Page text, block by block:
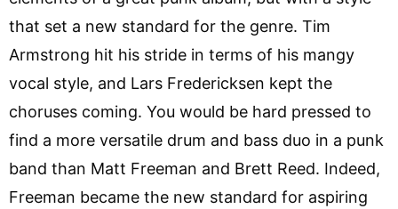
that set a new standard for the genre. Tim
Armstrong hit his stride in terms of his mangy
vocal style, and Lars Fredericksen kept the
choruses coming. You would be hard pressed to
find a more versatile drum and bass duo in a punk
band than Matt Freeman and Brett Reed. Indeed,
Freeman became the new standard for aspiring